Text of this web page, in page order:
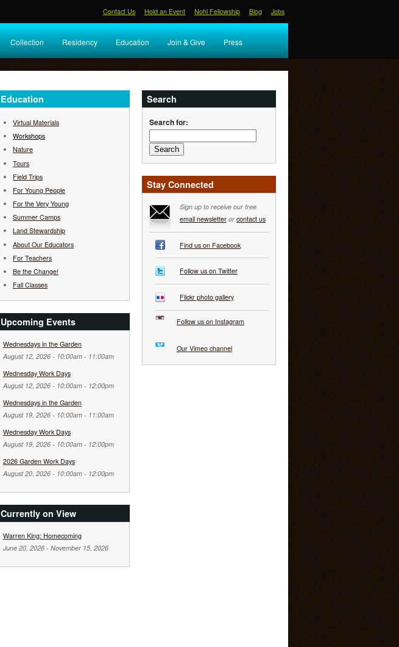
Contact Us Hold an Event Nohl Fellowship Blog Jobs
Collection Residency Education Join & Give Press
Education
Virtual Materials
Workshops
Nature
Tours
Field Trips
For Young People
For the Very Young
Summer Camps
Land Stewardship
About Our Educators
For Teachers
Be the Change!
Fall Classes
Upcoming Events
Wednesdays in the Garden
August 12, 2026 - 10:00am- 11:00am
Wednesday Work Days
August 12, 2026 - 10:00am- 12:00pm
Wednesdays in the Garden
August 19, 2026 - 10:00am- 11:00am
Wednesday Work Days
August 19, 2026 - 10:00am- 12:00pm
2026 Garden Work Days
August 20, 2026 - 10:00am- 12:00pm
Currently on View
Warren King: Homecoming
June 20, 2026- November 15, 2026
Search
Search for:
Stay Connected
Sign up to receive our free
email newsletteror contact us
Find us on Facebook
Follow us on Twitter
Flickr photo gallery
Follow us on Instagram
Our Vimeo channel